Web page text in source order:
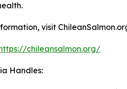
visit
chileansalmon.org/
Handles: